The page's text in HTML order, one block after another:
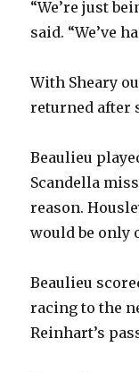
“We’re just
said. “We’ve
With Sheary
returned after
Beaulieu
Scandella
reason.
would be only
Beaulieu
racing to the
Reinhart’s